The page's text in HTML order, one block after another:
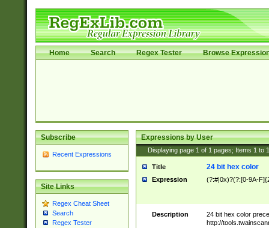
Home Search Regex Tester Browse
Subscribe
Recent Expressions
Site Links
Regex Cheat Sheet
Search
Regex Tester
Expressions by User
Displaying page 1 of 1 pages; Items 1 to
Title 24 bit hex color
Expression (?:#|0x)?(?:[0-9A-
Description
24 bit hex color
http://